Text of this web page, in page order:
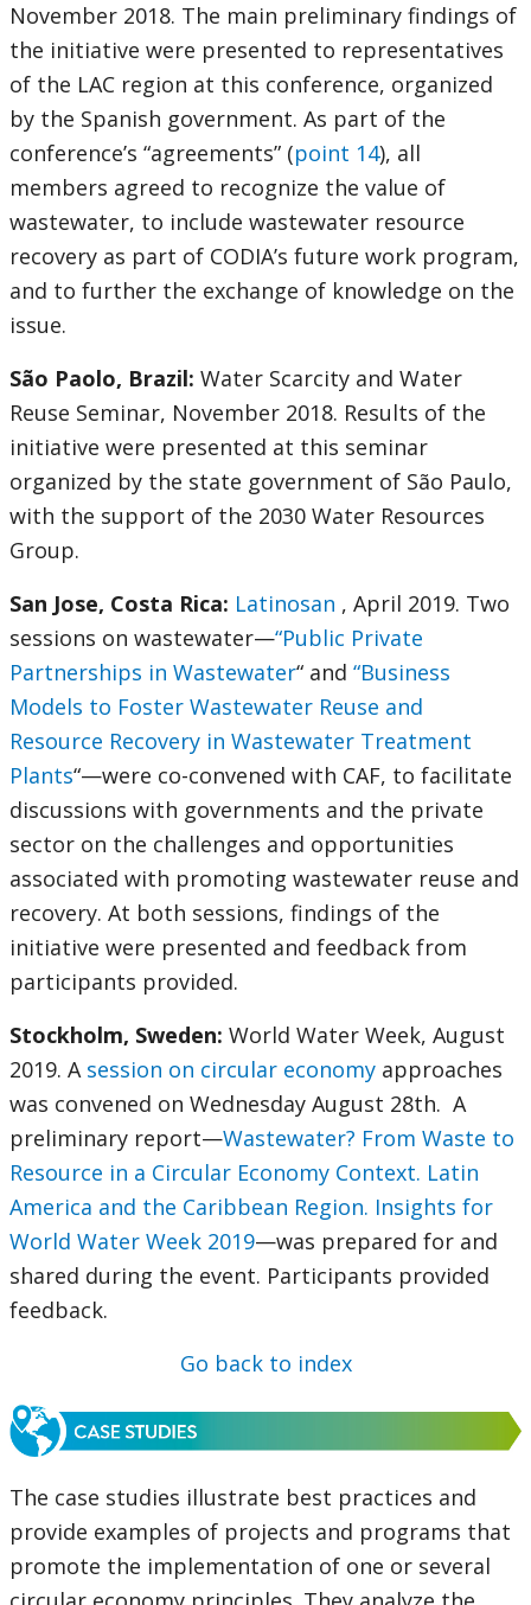
November 2018. The main preliminary findings of
the initiative were presented to representatives
of the LAC region at this conference, organized
by the Spanish government. As part of the
conference’s “agreements” (point 14), all
members agreed to recognize the value of
wastewater, to include wastewater resource
recovery as part of CODIA’s future work program,
and to further the exchange of knowledge on the
issue.
São Paolo, Brazil: Water Scarcity and Water
Reuse Seminar, November 2018. Results of the
initiative were presented at this seminar
organized by the state government of São Paulo,
with the support of the 2030 Water Resources
Group.
San Jose, Costa Rica: Latinosan , April 2019. Two
sessions on wastewater—“Public Private
Partnerships in Wastewater“ and “Business
Models to Foster Wastewater Reuse and
Resource Recovery in Wastewater Treatment
Plants“—were co-convened with CAF, to facilitate
discussions with governments and the private
sector on the challenges and opportunities
associated with promoting wastewater reuse and
recovery. At both sessions, findings of the
initiative were presented and feedback from
participants provided.
Stockholm, Sweden: World Water Week, August
2019. A session on circular economy approaches
was convened on Wednesday August 28th. A
preliminary report—Wastewater? From Waste to
Resource in a Circular Economy Context. Latin
America and the Caribbean Region. Insights for
World Water Week 2019—was prepared for and
shared during the event. Participants provided
feedback.
Go back to index
The case studies illustrate best practices and
provide examples of projects and programs that
promote the implementation of one or several